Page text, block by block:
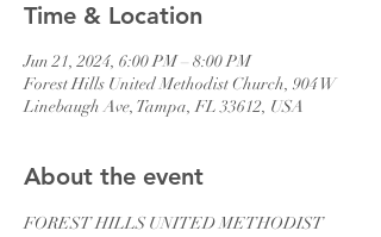
Time & Location
Jun 21, 2024, 6:00 PM – 8:00 PM
Forest Hills United Methodist Church, 904 W
Linebaugh Ave, Tampa, FL 33612, USA
About the event
FOREST HILLS UNITED METHODIST